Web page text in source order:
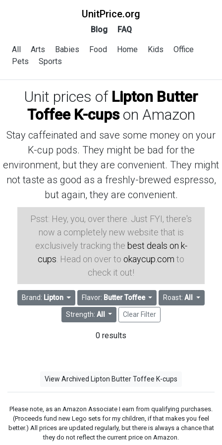
UnitPrice.org
Blog FAQ
All Arts Babies Food Home Kids
Office
Pets
Sports
Unit prices of Lipton Butter
Toffee K-cupson Amazon
Stay caffeinated and save some money on your
K-cup pods. They might be bad for the
environment, but they are convenient. They might
not taste as good as a freshly-brewed espresso,
but again, they are convenient.
Psst: Hey, you, over there. Just FYI, there's
now a completely new website that is
exclusively tracking the best deals on k-
cups . Head on over to okaycup.com to
check it out!
Brand: Lipton Flavor: Butter Toffee Roast:All
Strength: All Clear Filter
0 results
View Archived Lipton Butter Toffee K-cups
Please note, as an Amazon Associate I earn from qualifying purchases.
(Proceeds fund new Lego sets for my children, if that makes you feel
better.) All prices are updated regularly, but there is always a chance that
they do not reflect the current price on Amazon.